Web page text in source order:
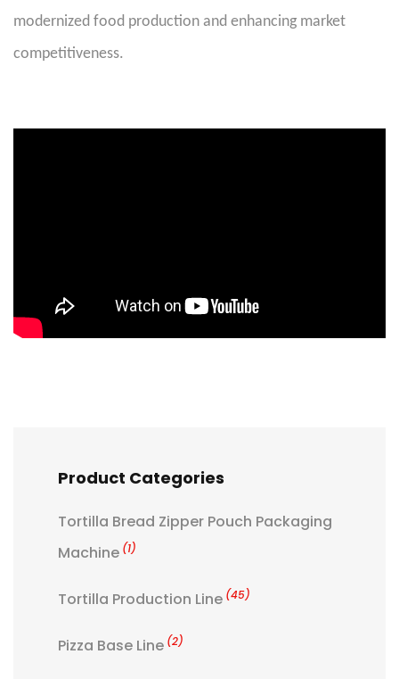
modernized food production and enhancing market
competitiveness.
Product Categories
Tortilla Bread Zipper Pouch Packaging
Machine (1)
Tortilla Production Line (45)
Pizza Base Line (2)